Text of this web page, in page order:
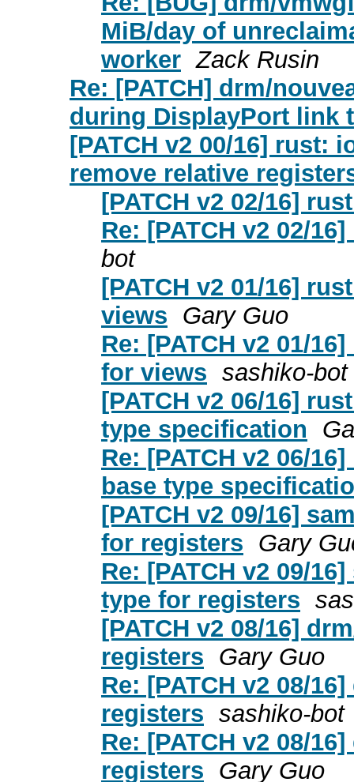
MiB/day of
worker Zack Rusin
Re: [PATCH] drm/
during DisplayPort link
[PATCH v2 00/16] rust:
remove relative
[PATCH v2 02/16]
Re: [PATCH v2 02/
bot
[PATCH v2 01/16]
views Gary Guo
Re: [PATCH v2 01/
for views sashiko-bot
[PATCH v2 06/16]
type specification
Re: [PATCH v2 06/
base type
[PATCH v2 09/16]
for registers Gary
Re: [PATCH v2 09/
type for registers
[PATCH v2 08/16]
registers Gary Guo
Re: [PATCH v2 08/
registers sashiko-bot
Re: [PATCH v2 08/
registers Gary Guo